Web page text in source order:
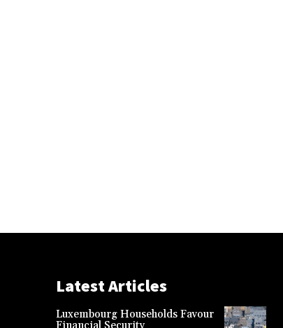
Latest Articles
Luxembourg Households Favour
Financial Security